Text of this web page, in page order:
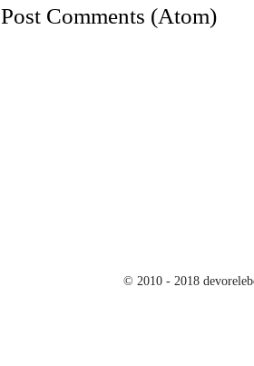
Post Comments (Atom)
© 2010 - 2018